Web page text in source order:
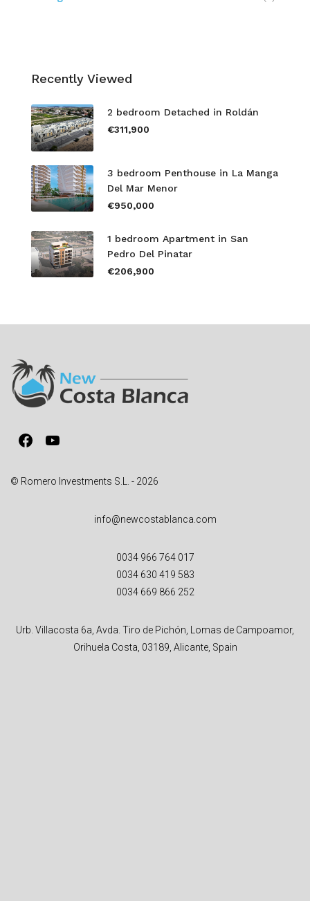
Recently Viewed
2 bedroom Detached in Roldán
€311,900
3 bedroom Penthouse in La Manga
Del Mar Menor
€950,000
1 bedroom Apartment in San
Pedro Del Pinatar
€206,900
Facebook
YouTube
© Romero Investments S.L. - 2026
info@newcostablanca.com
0034 966 764 017
0034 630 419 583
0034 669 866 252
Urb. Villacosta 6a, Avda. Tiro de Pichón, Lomas de Campoamor,
Orihuela Costa, 03189, Alicante, Spain